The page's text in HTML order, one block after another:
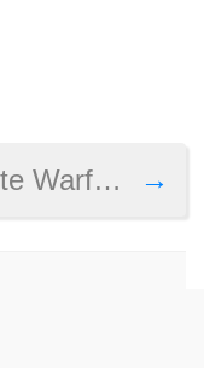
→
for Writers Guild Award